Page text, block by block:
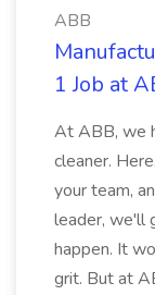
ABB
1 Job at
At ABB, we
cleaner.
your team,
leader, we'll
happen. It
grit. But at